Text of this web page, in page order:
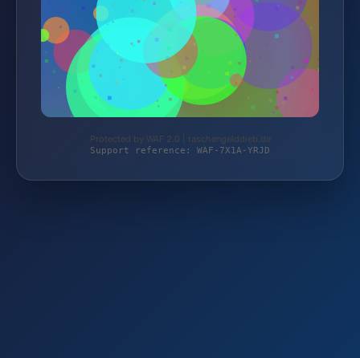
Protected by WAF 2.0 | taschengelddieb.de
Support reference: WAF-7X1A-YRJD